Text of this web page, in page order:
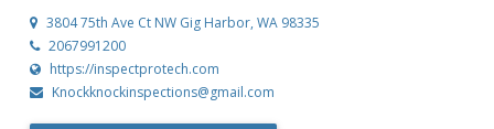
3804 75th Ave Ct NW Gig Harbor, WA 98335
2067991200
https://inspectprotech.com
Knockknockinspections@gmail.com